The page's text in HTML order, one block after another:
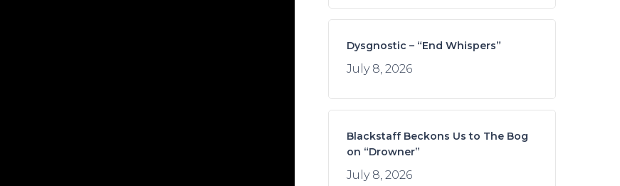
Dysgnostic – “End Whispers”
July 8, 2026
Blackstaff Beckons Us to The Bog
on “Drowner”
July 8, 2026